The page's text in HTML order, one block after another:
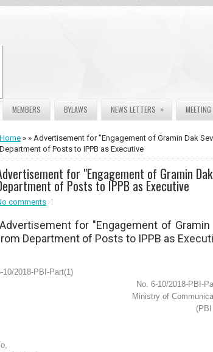
MEMBERS BYLAWS NEWS LETTERS »
Home » » Advertisement for "Engagement of Gramin Dak
Department of Posts to IPPB as Executive
for "Engagement of Gramin
of Posts to IPPB as Executive
comments
Advertisement for "Engagement of Gramin
Department of Posts to IPPB as
10/2018-PBI-Part(1)
No. 6-10/2018-PBI-
Ministry of